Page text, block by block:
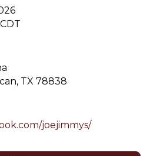
TX 78838
joejimmys/